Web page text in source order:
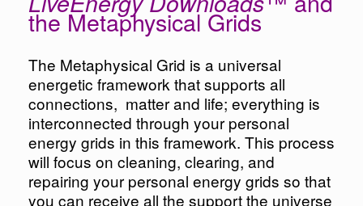
the Metaphysical Grids
The Metaphysical Grid is a universal
energetic framework that supports all
connections, matter and life; everything is
interconnected through your personal
energy grids in this framework. This process
will focus on cleaning, clearing, and
repairing your personal energy grids so that
you can receive all the support the universe